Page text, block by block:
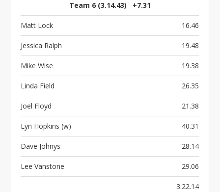
Team 6 (3.14.43) +7.31
Matt Lock 16.46
Jessica Ralph 19.48
Mike Wise 19.38
Linda Field 26.35
Joel Floyd 21.38
Lyn Hopkins (w) 40.31
Dave Johnys 28.14
Lee Vanstone 29.06
3.22.14